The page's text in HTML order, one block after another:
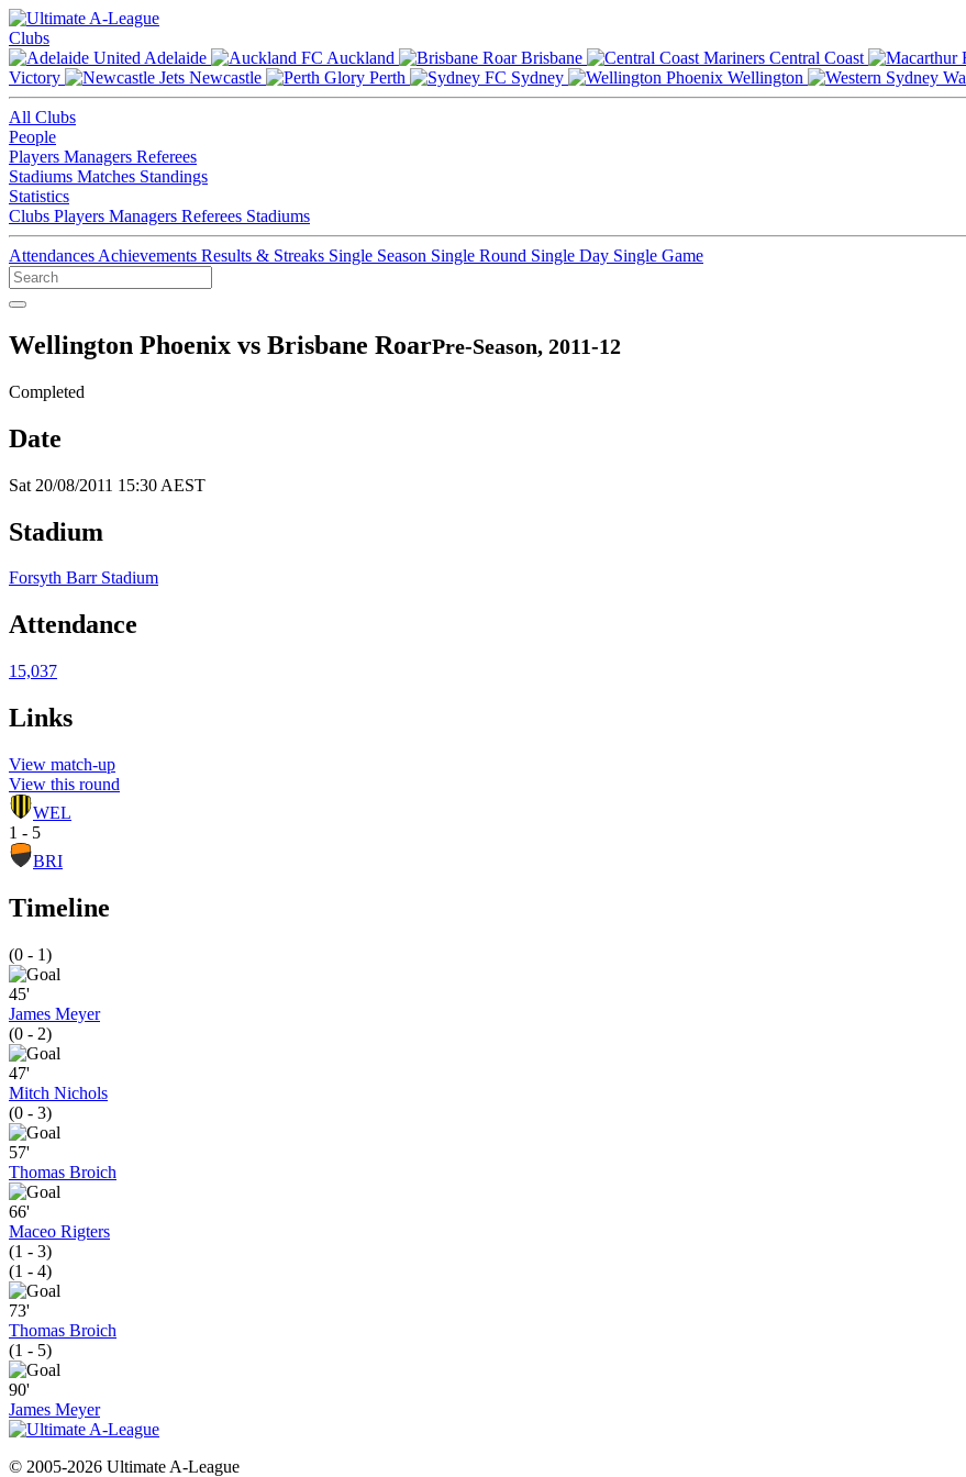
Clubs
Adelaide
Auckland Brisbane Central Coast
Victory
Newcastle Perth Sydney Wellington
All Clubs
People
Players Managers Referees
Stadiums Matches Standings
Statistics
Clubs Players Managers Referees Stadiums
Attendances Achievements Results & Streaks Single Season Single Round Single Day Single Game
Wellington Phoenix vs Brisbane RoarPre-Season, 2011-12
Completed
Date
Sat 20/08/2011 15:30 AEST
Stadium
Forsyth Barr Stadium
Attendance
15,037
Links
View match-up
View this round
WEL
1 - 5
BRI
Timeline
(0 - 1)
45'
James Meyer
(0 - 2)
47'
Mitch Nichols
(0 - 3)
57'
Thomas Broich
66'
Maceo Rigters
(1 - 3)
(1 - 4)
73'
Thomas Broich
(1 - 5)
90'
James Meyer
© 2005-2026 Ultimate A-League